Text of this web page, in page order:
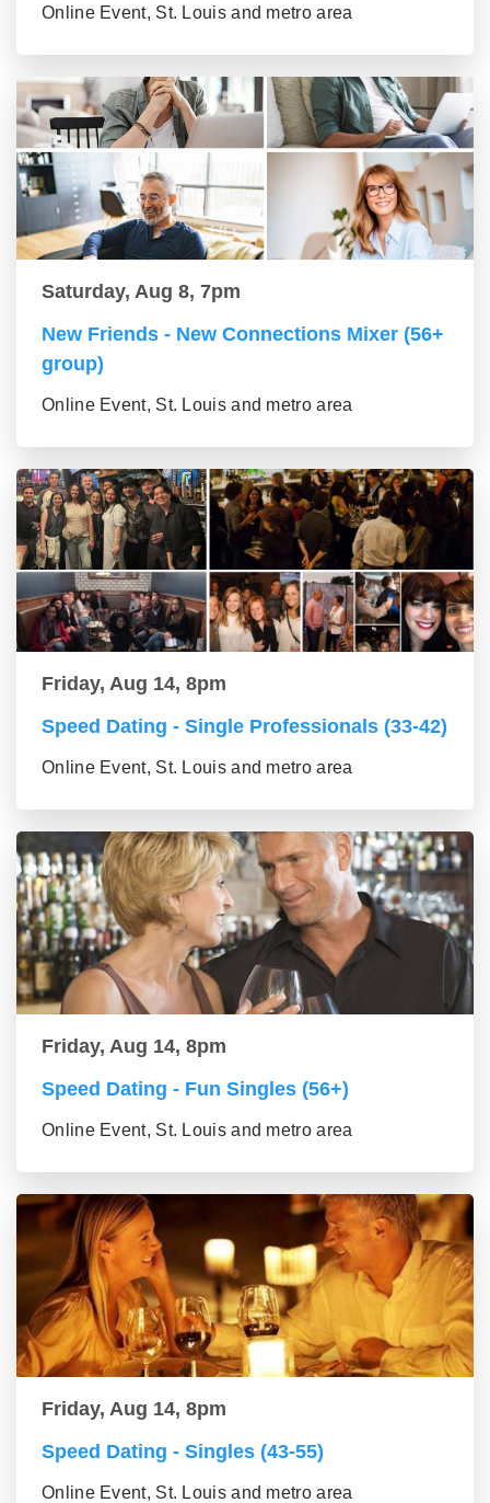
Online Event, St. Louis and metro area
Saturday, Aug 8, 7pm
New Friends - New Connections Mixer (56+
group)
Online Event, St. Louis and metro area
Friday, Aug 14, 8pm
Speed Dating - Single Professionals (33-42)
Online Event, St. Louis and metro area
Friday, Aug 14, 8pm
Speed Dating - Fun Singles (56+)
Online Event, St. Louis and metro area
Friday, Aug 14, 8pm
Speed Dating - Singles (43-55)
Online Event, St. Louis and metro area